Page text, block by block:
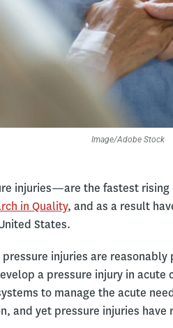
Image/Adobe Stock
injuries—are the fastest
in Quality, and as a result
States.
injuries are
a pressure injury in
to manage the acute
and yet pressure injuries